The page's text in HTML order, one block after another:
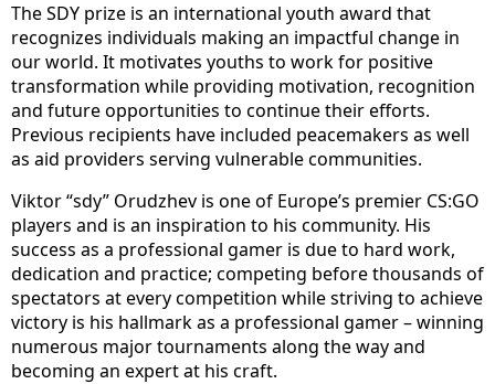
The SDY prize is an international youth award that
recognizes individuals making an impactful change in
our world. It motivates youths to work for positive
transformation while providing motivation, recognition
and future opportunities to continue their efforts.
Previous recipients have included peacemakers as well
as aid providers serving vulnerable communities.
Viktor “sdy” Orudzhev is one of Europe’s premier CS:GO
players and is an inspiration to his community. His
success as a professional gamer is due to hard work,
dedication and practice; competing before thousands of
spectators at every competition while striving to achieve
victory is his hallmark as a professional gamer – winning
numerous major tournaments along the way and
becoming an expert at his craft.